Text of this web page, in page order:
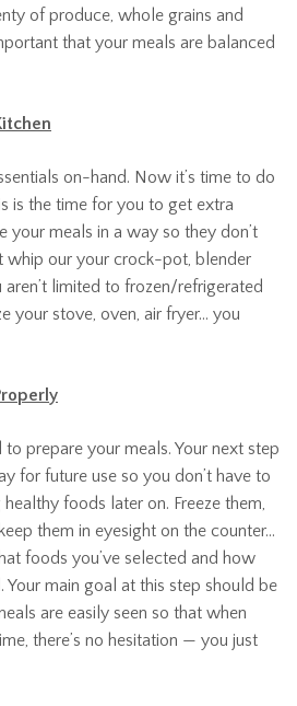
of produce, whole grains and
that your meals are balanced
on-hand. Now it’s time to do
is the time for you to get extra
your meals in a way so they don’t
whip our your crock-pot, blender
aren’t limited to frozen/refrigerated
your stove, oven, air fryer… you
to prepare your meals. Your next step
for future use so you don’t have to
foods later on. Freeze them,
them in eyesight on the counter…
foods you’ve selected and how
Your main goal at this step should be
are easily seen so that when
there’s no hesitation — you just